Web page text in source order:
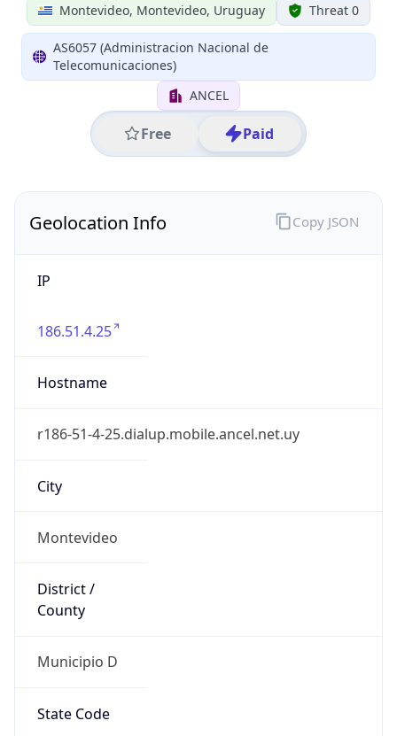
Montevideo, Montevideo, Uruguay Threat 0
AS6057 (Administracion Nacional de
Telecomunicaciones)
ANCEL
Free Paid
Geolocation Info
IP
186.51.4.25
Hostname
r186-51-4-25.dialup.mobile.ancel.net.uy
City
Montevideo
District /
County
Municipio D
State Code
Copy JSON